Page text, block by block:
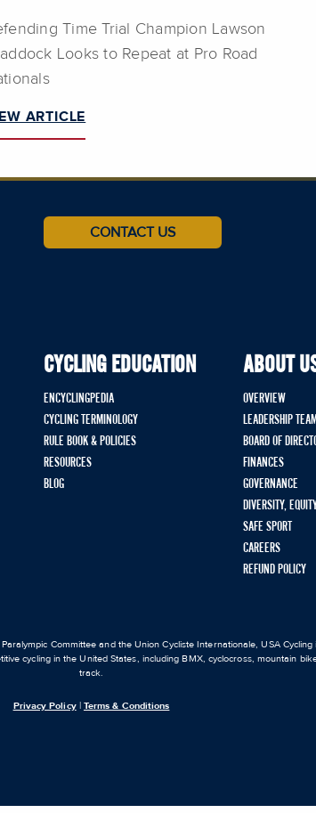
Time Trial Champion Lawson
Looks to Repeat at Pro Road
ARTICLE
CONTACT US
CYCLING EDUCATION
ENCYCLINGPEDIA
CYCLING TERMINOLOGY
RULE BOOK & POLICIES
RESOURCES
BLOG
ABOUT
OVERVIEW
LEADERSHIP TEAM
BOARD OF
FINANCES
GOVERNANCE
DIVERSITY,
SAFE SPORT
CAREERS
REFUND POLICY
Committee and the Union Cycliste Internationale, USA Cycling
cycling in the United States, including BMX, cyclocross, mountain
track.
Privacy Policy| Terms & Conditions